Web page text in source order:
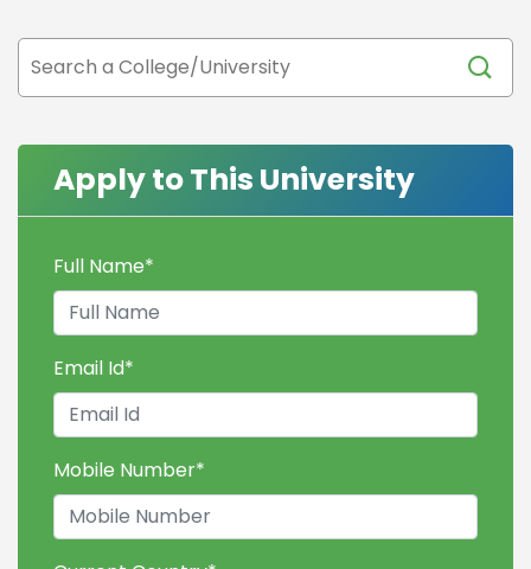
Apply to This University
Full Name*
Email Id*
Mobile Number*